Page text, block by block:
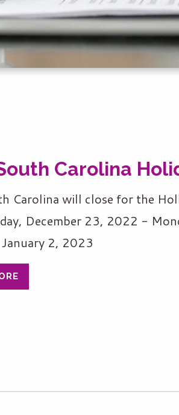
Carolina
Carolina will close for the
December 23, 2022 -
2, 2023